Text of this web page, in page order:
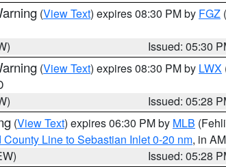
(View Text) expires 08:30 PM by FGZ
Issued: 05:30
(View Text) expires 08:30 PM by LWX
Issued: 05:28
(View Text) expires 06:30 PM by MLB
Line to Sebastian Inlet 0-20 nm, in AM
Issued: 05:28